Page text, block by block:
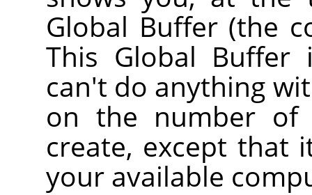
Global Buffer (the
This Global
can't do anything
on the number of
create, except that
your available